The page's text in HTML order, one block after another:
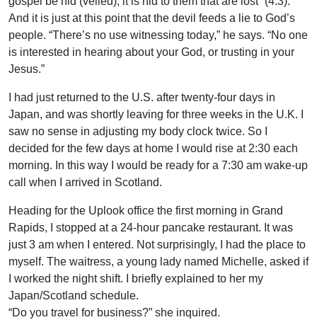
And it is just at this point that the devil feeds a lie to God’s
people. “There’s no use witnessing today,” he says. “No one
is interested in hearing about your God, or trusting in your
Jesus.”
I had just returned to the U.S. after twenty-four days in
Japan, and was shortly leaving for three weeks in the U.K. I
saw no sense in adjusting my body clock twice. So I
decided for the few days at home I would rise at 2:30 each
morning. In this way I would be ready for a 7:30 am wake-up
call when I arrived in Scotland.
Heading for the Uplook office the first morning in Grand
Rapids, I stopped at a 24-hour pancake restaurant. It was
just 3 am when I entered. Not surprisingly, I had the place to
myself. The waitress, a young lady named Michelle, asked if
I worked the night shift. I briefly explained to her my
Japan/Scotland schedule.
“Do you travel for business?” she inquired.